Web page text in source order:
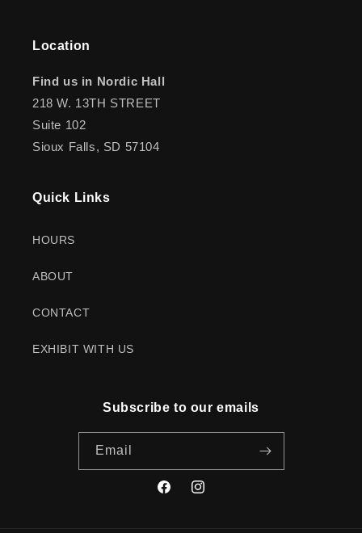
Location
Find us in Nordic Hall
218 W. 13TH STREET
Suite 102
Sioux Falls, SD 57104
Quick Links
HOURS
ABOUT
CONTACT
EXHIBIT WITH US
Subscribe to our emails
Email
FacebookInstagram